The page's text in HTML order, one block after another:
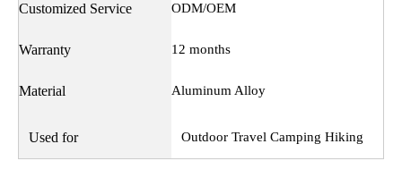
Customized Service ODM/OEM
Warranty 12 months
Material Aluminum Alloy
Used for Outdoor Travel Camping Hiking